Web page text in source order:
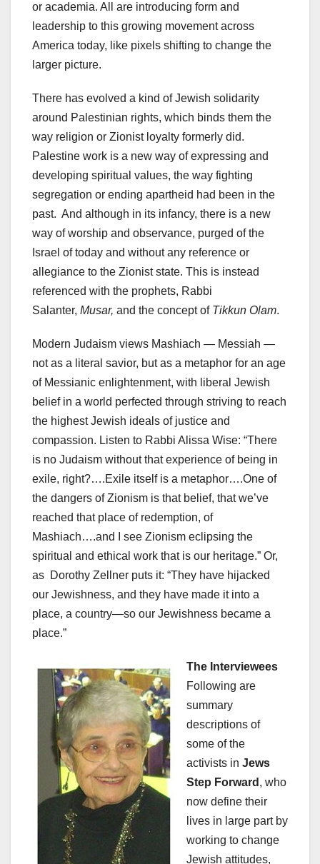
or academia. All are introducing form and
leadership to this growing movement across
America today, like pixels shifting to change the
larger picture.
There has evolved a kind of Jewish solidarity
around Palestinian rights, which binds them the
way religion or Zionist loyalty formerly did.
Palestine work is a new way of expressing and
developing spiritual values, the way fighting
segregation or ending apartheid had been in the
past. And although in its infancy, there is a new
way of worship and observance, purged of the
Israel of today and without any reference or
allegiance to the Zionist state. This is instead
referenced with the prophets, Rabbi
Salanter, Musar, and the concept of Tikkun Olam.
Modern Judaism views Mashiach — Messiah —
not as a literal savior, but as a metaphor for an age
of Messianic enlightenment, with liberal Jewish
belief in a world perfected through striving to reach
the highest Jewish ideals of justice and
compassion. Listen to Rabbi Alissa Wise: “There
is no Judaism without that experience of being in
exile, right?….Exile itself is a metaphor….One of
the dangers of Zionism is that belief, that we’ve
reached that place of redemption, of
Mashiach….and I see Zionism eclipsing the
spiritual and ethical work that is our heritage.” Or,
as Dorothy Zellner puts it: “They have hijacked
our Jewishness, and they have made it into a
place, a country—so our Jewishness became a
place.”
The Interviewees
Following are
summary
descriptions of
some of the
activists in Jews
Step Forward , who
now define their
lives in large part by
working to change
Jewish attitudes,